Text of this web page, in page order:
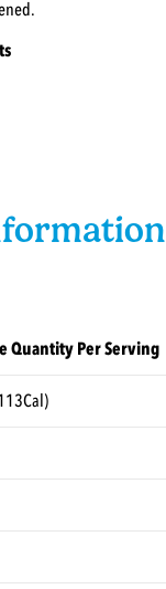
Quantity Per Serving